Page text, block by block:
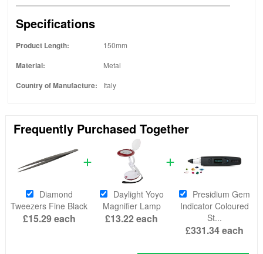
Specifications
Product Length: 150mm
Material: Metal
Country of Manufacture: Italy
Frequently Purchased Together
Diamond
Tweezers Fine Black
£15.29each
Daylight Yoyo
Magnifier Lamp
£13.22each
Presidium Gem
Indicator Coloured
St...
£331.34each